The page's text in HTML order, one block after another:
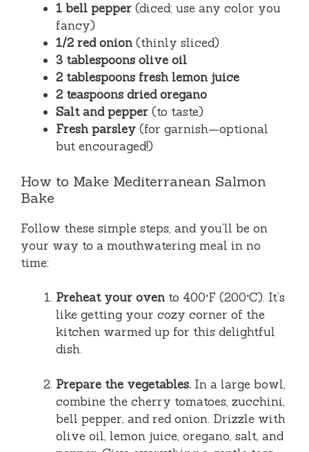
1 bell pepper (diced; use any color you
fancy)
1/2 red onion (thinly sliced)
3 tablespoons olive oil
2 tablespoons fresh lemon juice
2 teaspoons dried oregano
Salt and pepper (to taste)
Fresh parsley (for garnish—optional
but encouraged!)
How to Make Mediterranean Salmon
Bake
Follow these simple steps, and you’ll be on
your way to a mouthwatering meal in no
time:
Preheat your oven to 400°F (200°C). It’s
like getting your cozy corner of the
kitchen warmed up for this delightful
dish.
Prepare the vegetables. In a large bowl,
combine the cherry tomatoes, zucchini,
bell pepper, and red onion. Drizzle with
olive oil, lemon juice, oregano, salt, and